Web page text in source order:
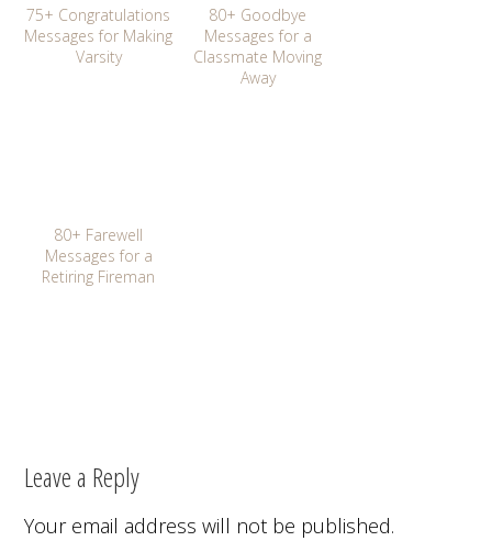
75+ Congratulations
Messages for Making
Varsity
80+ Goodbye
Messages for a
Classmate Moving
Away
80+ Farewell
Messages for a
Retiring Fireman
Leave a Reply
Your email address will not be published.